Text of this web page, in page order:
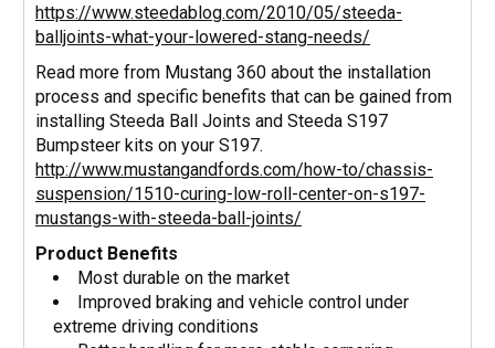
https://www.steedablog.com/2010/05/steeda-
balljoints-what-your-lowered-stang-needs/
Read more from Mustang 360 about the installation
process and specific benefits that can be gained from
installing Steeda Ball Joints and Steeda S197
Bumpsteer kits on your S197.
http://www.mustangandfords.com/how-to/chassis-
suspension/1510-curing-low-roll-center-on-s197-
mustangs-with-steeda-ball-joints/
Product Benefits
Most durable on the market
Improved braking and vehicle control under
extreme driving conditions